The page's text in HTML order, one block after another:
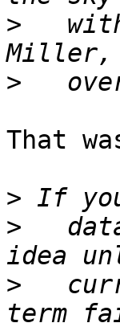
>
>
That
>
>
>